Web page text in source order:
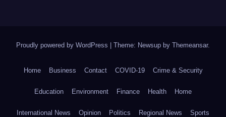
Proudly powered by WordPress Theme: Newsup by Themeansar.
Home Business Contact COVID-19 Crime & Security
Education Environment Finance Health Home
International News Opinion Politics Regional News Sports